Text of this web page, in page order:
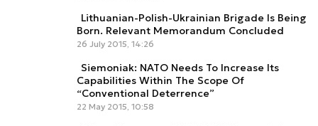
Lithuanian-Polish-Ukrainian Brigade Is Being
Born. Relevant Memorandum Concluded
26 July 2015, 14:26
Siemoniak: NATO Needs To Increase Its
Capabilities Within The Scope Of
“Conventional Deterrence”
22 May 2015, 10:58